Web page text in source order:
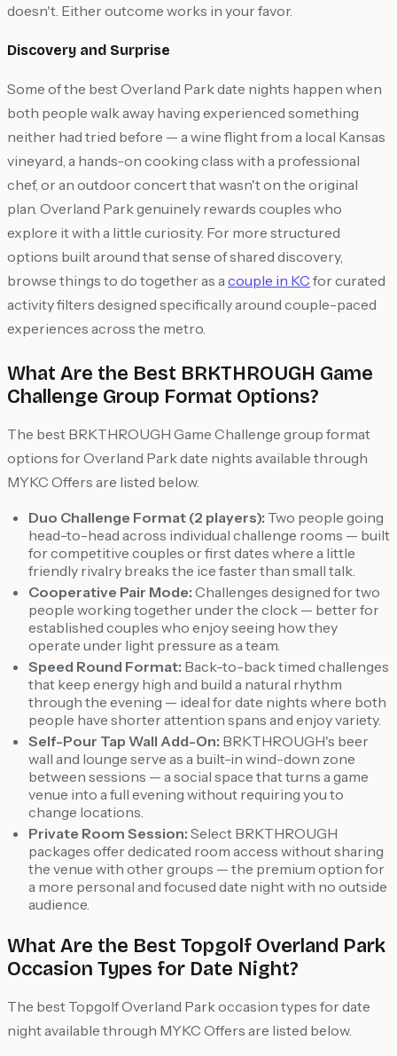
doesn't. Either outcome works in your favor.
Discovery and Surprise
Some of the best Overland Park date nights happen when
both people walk away having experienced something
neither had tried before — a wine flight from a local Kansas
vineyard, a hands-on cooking class with a professional
chef, or an outdoor concert that wasn't on the original
plan. Overland Park genuinely rewards couples who
explore it with a little curiosity. For more structured
options built around that sense of shared discovery,
browse things to do together as acouple in KC for curated
activity filters designed specifically around couple-paced
experiences across the metro.
What Are the Best BRKTHROUGH Game
Challenge Group Format Options?
The best BRKTHROUGH Game Challenge group format
options for Overland Park date nights available through
MYKC Offers are listed below.
Duo Challenge Format (2 players): Two people going
head-to-head across individual challenge rooms — built
for competitive couples or first dates where a little
friendly rivalry breaks the ice faster than small talk.
Cooperative Pair Mode: Challenges designed for two
people working together under the clock — better for
established couples who enjoy seeing how they
operate under light pressure as a team.
Speed Round Format: Back-to-back timed challenges
that keep energy high and build a natural rhythm
through the evening — ideal for date nights where both
people have shorter attention spans and enjoy variety.
Self-Pour Tap Wall Add-On: BRKTHROUGH's beer
wall and lounge serve as a built-in wind-down zone
between sessions — a social space that turns a game
venue into a full evening without requiring you to
change locations.
Private Room Session: Select BRKTHROUGH
packages offer dedicated room access without sharing
the venue with other groups — the premium option for
a more personal and focused date night with no outside
audience.
What Are the Best Topgolf Overland Park
Occasion Types for Date Night?
The best Topgolf Overland Park occasion types for date
night available through MYKC Offers are listed below.